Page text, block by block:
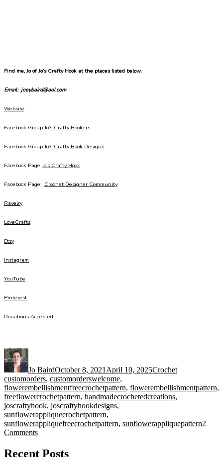
Find me, Jo of Jo’s Crafty Hook at the places listed below.
Email: joeybaird@aol.com
Website
Facebook Group Jo’s Crafty Hookers
Facebook Group Jo’s Crafty Hook Designs
Facebook Page Jo’s Crafty Hook
Facebook Page: Crochet Designer Community
Ravelry
LoveCrafts
Etsy
Instagram
YouTube
Pinterest
Donations Accepted
Jo BairdOctober 8, 2021April 10, 2025Crochet
customorders, customorderswelcome,
flowerembellishmentfreecrochetpattern, flowerembellishmentpattern,
freeflowercrochetpattern, handmadecrochetedcreations,
joscraftyhook, joscraftyhookdesigns,
sunflowerappliquecrochetpattern,
sunflowerappliquefreecrochetpattern, sunflowerappliquepattern2
Commentson
Applique
Recent Posts